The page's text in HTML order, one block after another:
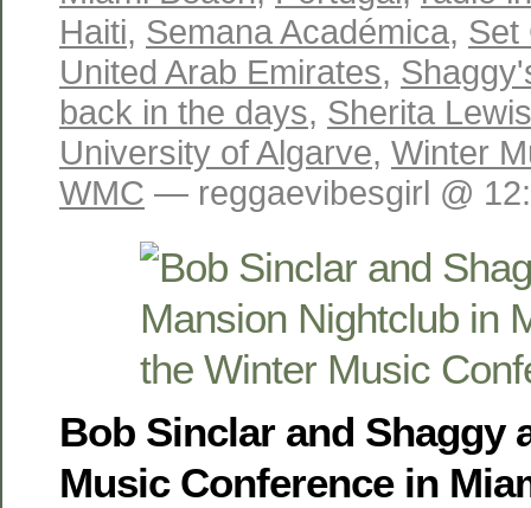
Haiti, Semana Académica, Set
United Arab Emirates,
back in the days, Sherita Lewis
University of Algarve, Winter
WMC — reggaevibesgirl @
Bob Sinclar and Shaggy
Music Conference in